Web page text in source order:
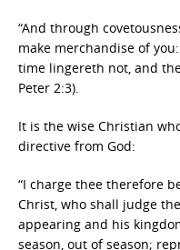
“And through
make merchandise of
time lingereth not, and
Peter 2:3).
It is the wise Christian
directive from God:
“I charge thee therefore
Christ, who shall judge
appearing and his
season, out of season;